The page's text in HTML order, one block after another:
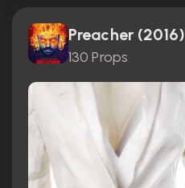
Preacher (2016)
130 Props